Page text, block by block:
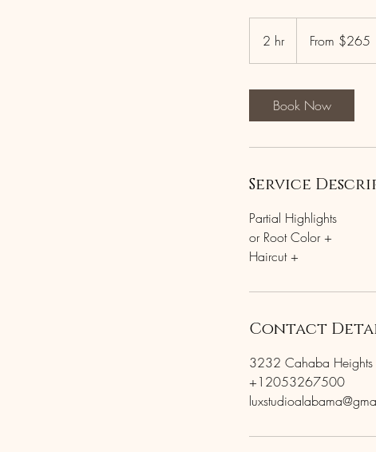
2 hr2
h
From $265
Book Now
Service
Partial Highlights
or Root Color +
Contact
3232 Cahaba Heights
+12053267500